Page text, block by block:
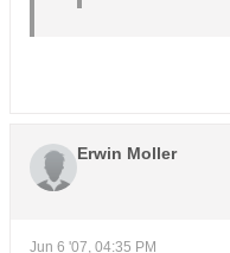
Erwin Moller
Jun 6 '07, 04:35 PM